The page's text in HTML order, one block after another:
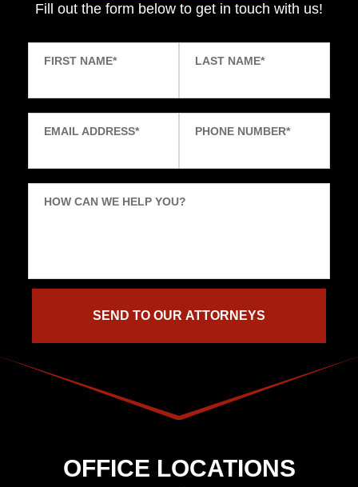
Fill out the form below to get in touch with us!
FIRST NAME* LAST NAME*
EMAIL ADDRESS* PHONE NUMBER*
HOW CAN WE HELP YOU?
OFFICE LOCATIONS